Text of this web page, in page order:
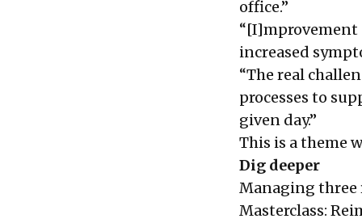
office.”
“[I]mprovement
increased
“The real
processes to
given day.”
This is a theme
Dig deeper
Managing three
Masterclass: